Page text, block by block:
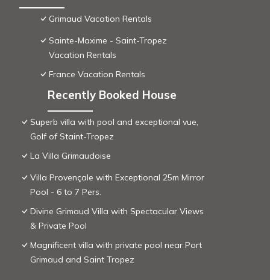
Grimaud Vacation Rentals
Sainte-Maxime - Saint-Tropez
Vacation Rentals
France Vacation Rentals
Recently Booked House
Superb villa with pool and exceptional vue,
Golf of Staint-Tropez
La Villa Grimaudoise
Villa Provençale with Exceptional 25m Mirror
Pool - 6 to 7 Pers.
Divine Grimaud Villa with Spectacular Views
& Private Pool
Magnificent villa with private pool near Port
Grimaud and Saint Tropez